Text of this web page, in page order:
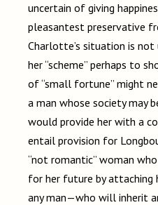
uncertain of giving
pleasantest preservative
Charlotte’s situation is
her “scheme” perhaps to
of “small fortune” might
a man whose society may
would provide her with a
entail provision for
“not romantic” woman
for her future by
any man—who will inherit